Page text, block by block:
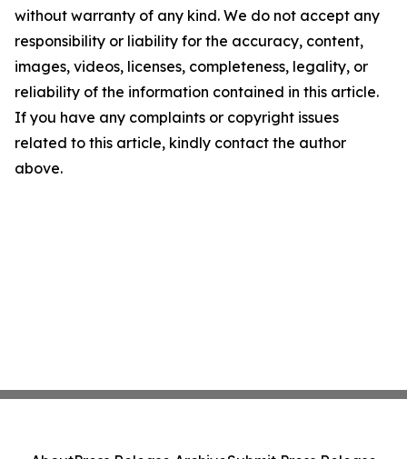
without warranty of any kind. We do not accept any
responsibility or liability for the accuracy, content,
images, videos, licenses, completeness, legality, or
reliability of the information contained in this article.
If you have any complaints or copyright issues
related to this article, kindly contact the author
above.